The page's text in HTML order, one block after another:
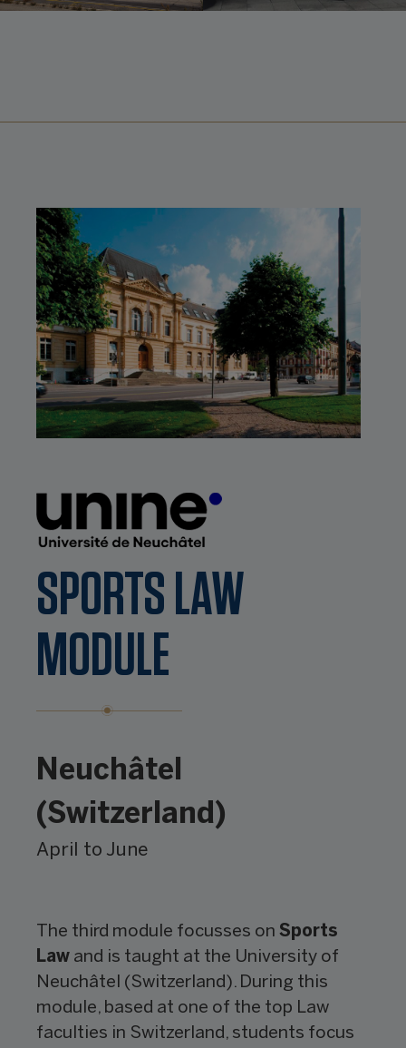
SPORTS LAW
MODULE
Neuchâtel
(Switzerland)
April to June
The third module focusses on Sports
Law and is taught at the University of
Neuchâtel (Switzerland). During this
module, based at one of the top Law
faculties in Switzerland, students focus